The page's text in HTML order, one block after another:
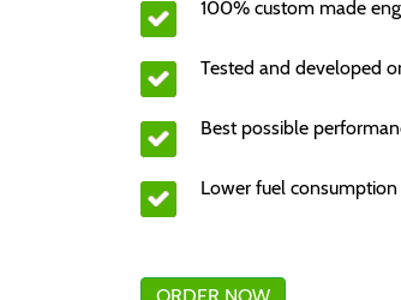
100% custom made
Tested and developed
Best possible
Lower fuel consumption